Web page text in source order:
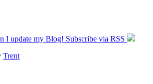
I update my Blog! Subscribe via RSS
Trent